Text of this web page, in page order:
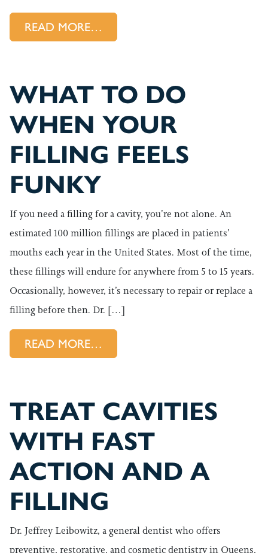
READ MORE…
WHAT TO DO
WHEN YOUR
FILLING FEELS
FUNKY
If you need a filling for a cavity, you’re not alone. An
estimated 100 million fillings are placed in patients’
mouths each year in the United States. Most of the time,
these fillings will endure for anywhere from 5 to 15 years.
Occasionally, however, it’s necessary to repair or replace a
filling before then. Dr. […]
READ MORE…
TREAT CAVITIES
WITH FAST
ACTION AND A
FILLING
Dr. Jeffrey Leibowitz, a general dentist who offers
preventive, restorative, and cosmetic dentistry in Queens,